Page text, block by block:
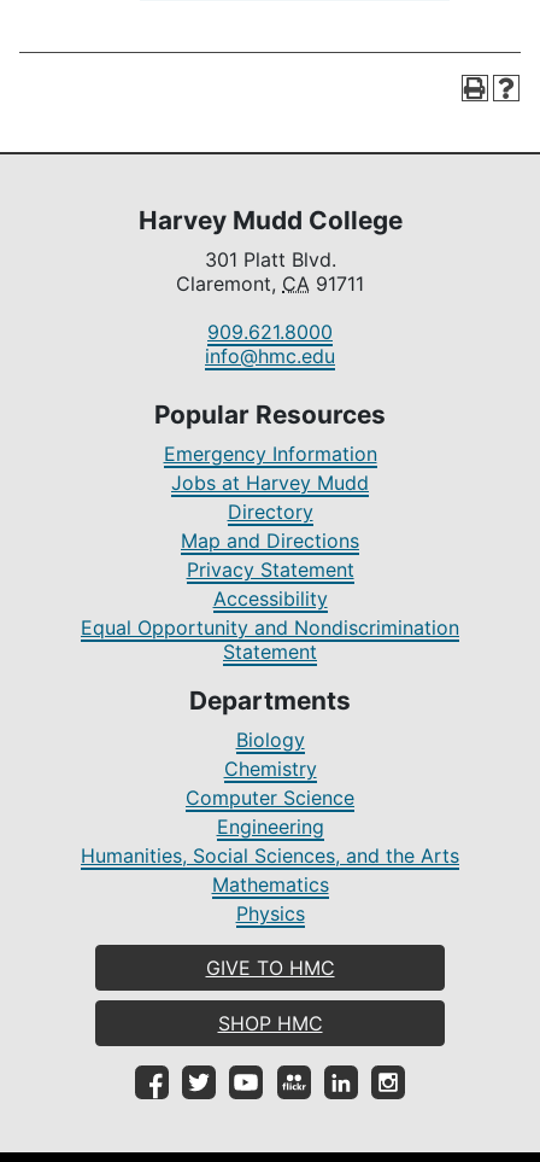
Harvey Mudd College
301 Platt Blvd.
Claremont, CA 91711
909.621.8000
info@hmc.edu
Popular Resources
Emergency Information
Jobs at Harvey Mudd
Directory
Map and Directions
Privacy Statement
Accessibility
Equal Opportunity and Nondiscrimination
Statement
Departments
Biology
Chemistry
Computer Science
Engineering
Humanities, Social Sciences, and the Arts
Mathematics
Physics
GIVE TO HMC
SHOP HMC